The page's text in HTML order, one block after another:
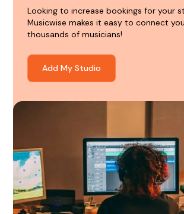
Looking to increase bookings for your
Musicwise makes it easy to connect
thousands of musicians!
Add My Studio